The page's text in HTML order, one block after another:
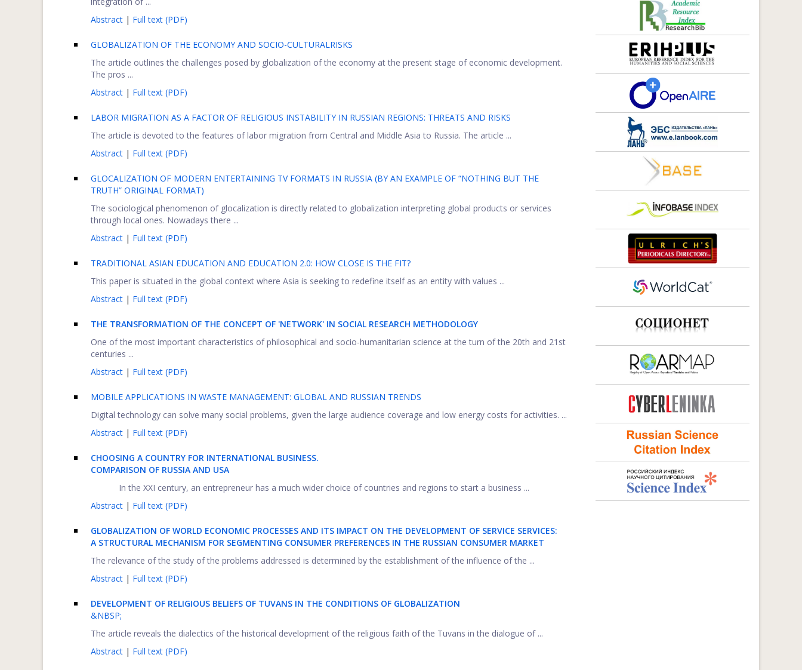
Abstract | Full text (PDF)
GLOBALIZATION OF THE ECONOMY AND SOCIO-CULTURALRISKS
The article outlines the challenges posed by globalization of the economy at the present stage of economic development.
The pros ...
Abstract | Full text (PDF)
LABOR MIGRATION AS A FACTOR OF RELIGIOUS INSTABILITY IN RUSSIAN REGIONS: THREATS AND RISKS
The article is devoted to the features of labor migration from Central and Middle Asia to Russia. The article ...
Abstract | Full text (PDF)
GLOCALIZATION OF MODERN ENTERTAINING TV FORMATS IN RUSSIA (BY AN EXAMPLE OF “NOTHING BUT THE
TRUTH” ORIGINAL FORMAT)
The sociological phenomenon of glocalization is directly related to globalization interpreting global products or services
through local ones. Nowadays there ...
Abstract | Full text (PDF)
TRADITIONAL ASIAN EDUCATION AND EDUCATION 2.0: HOW CLOSE IS THE FIT?
This paper is situated in the global context where Asia is seeking to redefine itself as an entity with values ...
Abstract | Full text (PDF)
THE TRANSFORMATION OF THE CONCEPT OF 'NETWORK' IN SOCIAL RESEARCH METHODOLOGY
One of the most important characteristics of philosophical and socio-humanitarian science at the turn of the 20th and 21st
centuries ...
Abstract | Full text (PDF)
MOBILE APPLICATIONS IN WASTE MANAGEMENT: GLOBAL AND RUSSIAN TRENDS
Digital technology can solve many social problems, given the large audience coverage and low energy costs for activities. ...
Abstract | Full text (PDF)
CHOOSING A COUNTRY FOR INTERNATIONAL BUSINESS.
COMPARISON OF RUSSIA AND USA
In the XXI century, an entrepreneur has a much wider choice of countries and regions to start a business ...
Abstract | Full text (PDF)
GLOBALIZATION OF WORLD ECONOMIC PROCESSES AND ITS IMPACT ON THE DEVELOPMENT OF SERVICE SERVICES:
A STRUCTURAL MECHANISM FOR SEGMENTING CONSUMER PREFERENCES IN THE RUSSIAN CONSUMER MARKET
The relevance of the study of the problems addressed is determined by the establishment of the influence of the ...
Abstract | Full text (PDF)
DEVELOPMENT OF RELIGIOUS BELIEFS OF TUVANS IN THE CONDITIONS OF GLOBALIZATION
&NBSP;
The article reveals the dialectics of the historical development of the religious faith of the Tuvans in the dialogue of ...
Abstract | Full text (PDF)